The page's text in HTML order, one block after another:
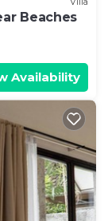
Beaches
Availability